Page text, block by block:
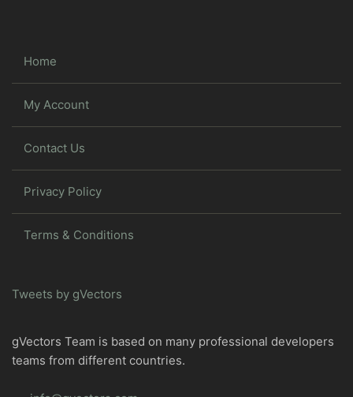
Home
My Account
Contact Us
Privacy Policy
Terms & Conditions
Tweets by gVectors
gVectors Team is based on many professional developers
teams from different countries.